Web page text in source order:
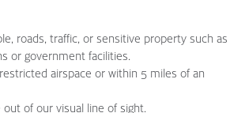
roads, traffic, or sensitive property such as
or government facilities.
airspace or within 5 miles of an
of our visual line of sight.